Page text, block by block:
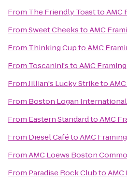
From The Friendly ToasttoAMC
FromSweet CheekstoAMC
From Thinking CuptoAMC
From Toscanini'stoAMC
FromJillian's Lucky Striketo
From Boston Logan
From Eastern StandardtoAMC
From Diesel CafétoAMC
FromAMC Loews Boston
From Paradise Rock ClubtoAMC